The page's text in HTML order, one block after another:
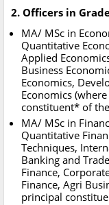
2. Officers in Grade
MA/ MSc in
Quantitative
Applied
Business
Economics,
Economics
constituent* of
MA/ MSc in
Quantitative
Techniques,
Banking and
Finance,
Finance, Agri
principal